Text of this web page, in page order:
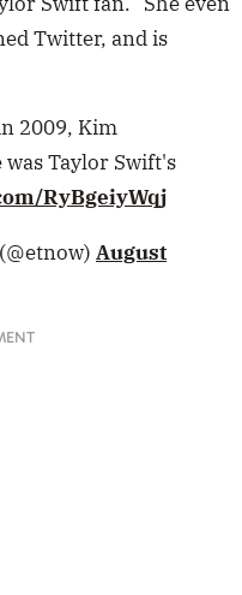
Twitter, and is
2009, Kim
Taylor Swift's
RyBgeiyWqj
August